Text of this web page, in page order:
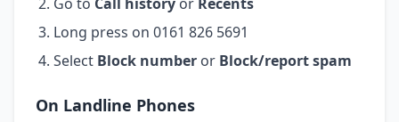
Long press on 0161 826 5691
Select Block number or Block/report spam
On Landline Phones